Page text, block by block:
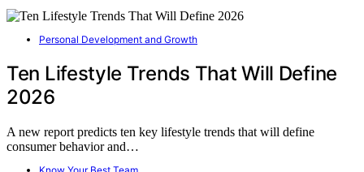
Personal Development and Growth
Ten Lifestyle Trends That Will Define
2026
A new report predicts ten key lifestyle trends that will define
consumer behavior and…